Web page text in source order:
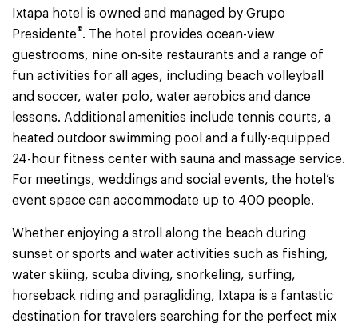
Ixtapa hotel is owned and managed by Grupo
Presidente®. The hotel provides ocean-view
guestrooms, nine on-site restaurants and a range of
fun activities for all ages, including beach volleyball
and soccer, water polo, water aerobics and dance
lessons. Additional amenities include tennis courts, a
heated outdoor swimming pool and a fully-equipped
24-hour fitness center with sauna and massage service.
For meetings, weddings and social events, the hotel’s
event space can accommodate up to 400 people.
Whether enjoying a stroll along the beach during
sunset or sports and water activities such as fishing,
water skiing, scuba diving, snorkeling, surfing,
horseback riding and paragliding, Ixtapa is a fantastic
destination for travelers searching for the perfect mix